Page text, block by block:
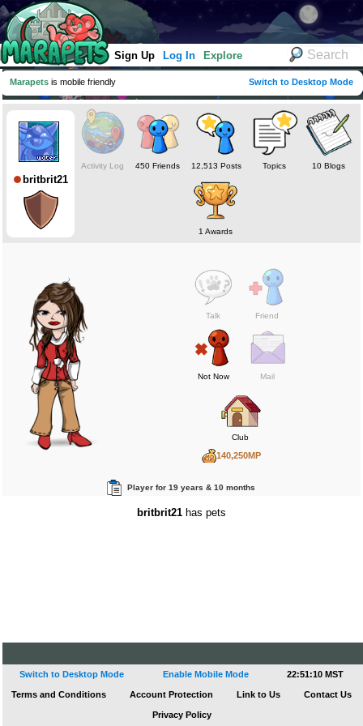
Sign Up Log In Explore
Marapets is mobile friendly Switch to Desktop Mode
britbrit21
Activity Log 450 Friends 12,513 Posts Topics 10 Blogs
1 Awards
Talk Friend
Not Now Mail
Club
140,250MP
Player for 19 years & 10 months
britbrit21 has pets
Switch to Desktop Mode Enable Mobile Mode 22:51:10 MST
Terms and Conditions Account Protection Link to Us Contact Us
Privacy Policy